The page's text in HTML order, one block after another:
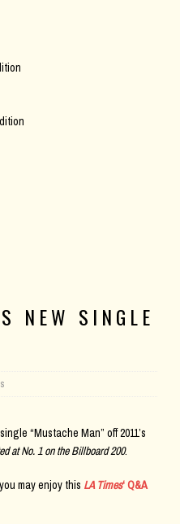
NEW SINGLE
“Mustache Man” off 2011’s
at No. 1 on theBillboard200.
may enjoy this LA Times‘ Q&A